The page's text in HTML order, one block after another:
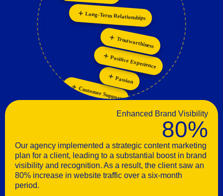
Customer SupportPassion
Positive Experience
Trustworthiness
Long-Term Relationships
Personalization
Enhanced Brand Visibility
80%
Our agency implemented a strategic content marketing
plan for a client, leading to a substantial boost in brand
visibility and recognition. As a result, the client saw an
80% increase in website traffic over a six-month
period.